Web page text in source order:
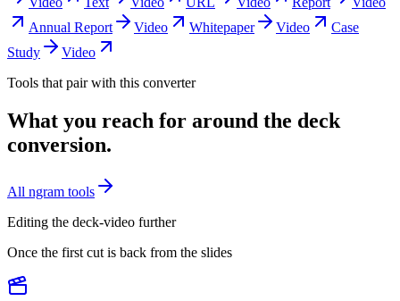
Annual Report
Video Whitepaper Video
Case
Study
Video
Tools that pair with this converter
What you reach for around the deck
conversion.
All ngram tools
Editing the deck-video further
Once the first cut is back from the slides